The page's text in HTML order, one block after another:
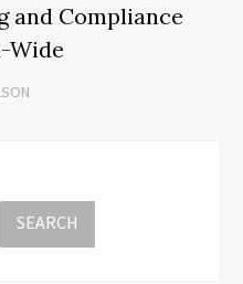
and Compliance
Wide
SEARCH